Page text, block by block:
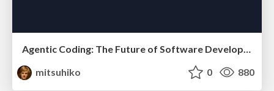
mitsuhiko
0 880